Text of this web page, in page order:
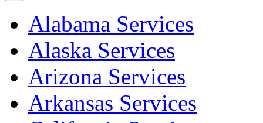
Alabama Services
Alaska Services
Arizona Services
Arkansas Services